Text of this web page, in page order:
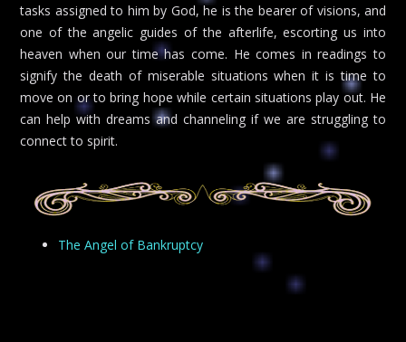
tasks assigned to him by God, he is the bearer of visions, and
one of the angelic guides of the afterlife, escorting us into
heaven when our time has come. He comes in readings to
signify the death of miserable situations when it is time to
move on or to bring hope while certain situations play out. He
can help with dreams and channeling if we are struggling to
connect to spirit.
The Angel of Bankruptcy